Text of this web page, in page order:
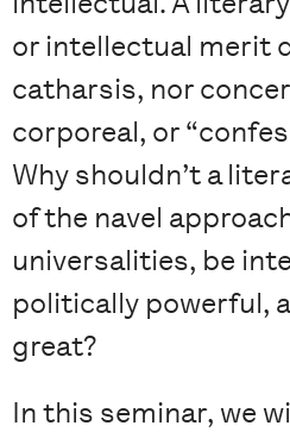
or intellectual merit
catharsis, nor
corporeal, or
Why shouldn’t a
of the navel
universalities, be
politically powerful,
great?
In this seminar, we